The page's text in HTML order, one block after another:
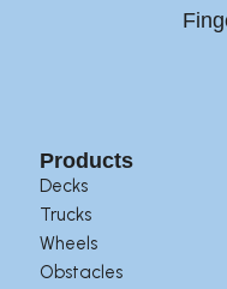
Products
Decks
Trucks
Wheels
Obstacles